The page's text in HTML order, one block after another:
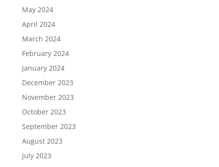
May 2024
April 2024
March 2024
February 2024
January 2024
December 2023
November 2023
October 2023
September 2023
August 2023
July 2023